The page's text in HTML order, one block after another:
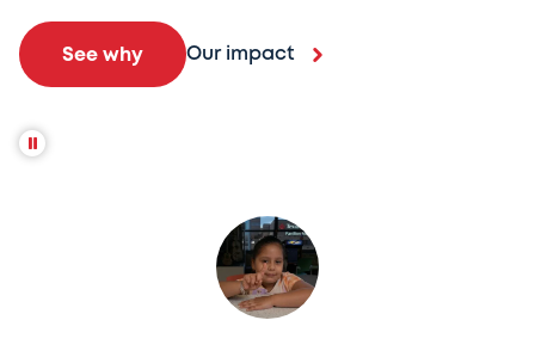
See why Our impact